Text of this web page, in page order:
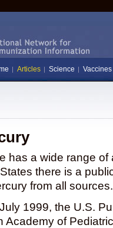
Articles Science Vaccines
has a wide range
there is a
from all sources.
1999, the U.S.
Academy of